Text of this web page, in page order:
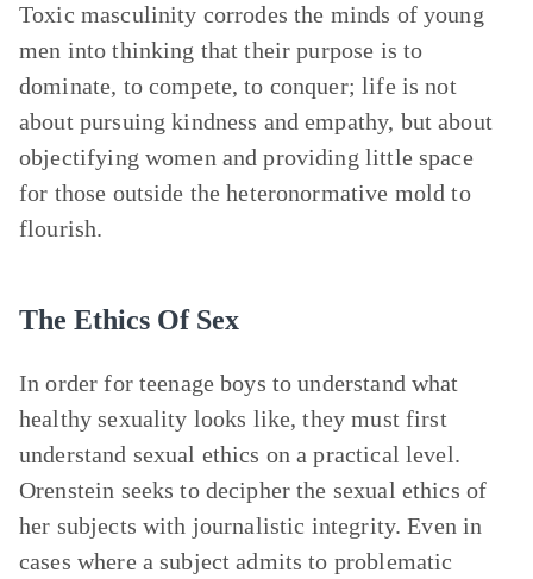
Toxic masculinity corrodes the minds of young
men into thinking that their purpose is to
dominate, to compete, to conquer; life is not
about pursuing kindness and empathy, but about
objectifying women and providing little space
for those outside the heteronormative mold to
flourish.
The Ethics Of Sex
In order for teenage boys to understand what
healthy sexuality looks like, they must first
understand sexual ethics on a practical level.
Orenstein seeks to decipher the sexual ethics of
her subjects with journalistic integrity. Even in
cases where a subject admits to problematic